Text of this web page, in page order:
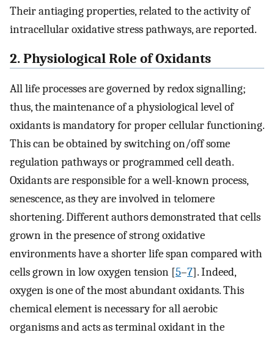
Their antiaging properties, related to the activity of
intracellular oxidative stress pathways, are reported.
2. Physiological Role of Oxidants
All life processes are governed by redox signalling;
thus, the maintenance of a physiological level of
oxidants is mandatory for proper cellular functioning.
This can be obtained by switching on/off some
regulation pathways or programmed cell death.
Oxidants are responsible for a well-known process,
senescence, as they are involved in telomere
shortening. Different authors demonstrated that cells
grown in the presence of strong oxidative
environments have a shorter life span compared with
cells grown in low oxygen tension [5–7]. Indeed,
oxygen is one of the most abundant oxidants. This
chemical element is necessary for all aerobic
organisms and acts as terminal oxidant in the